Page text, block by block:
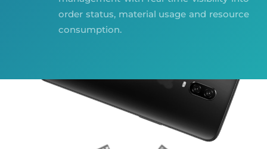
order status, material usage and resource
consumption.